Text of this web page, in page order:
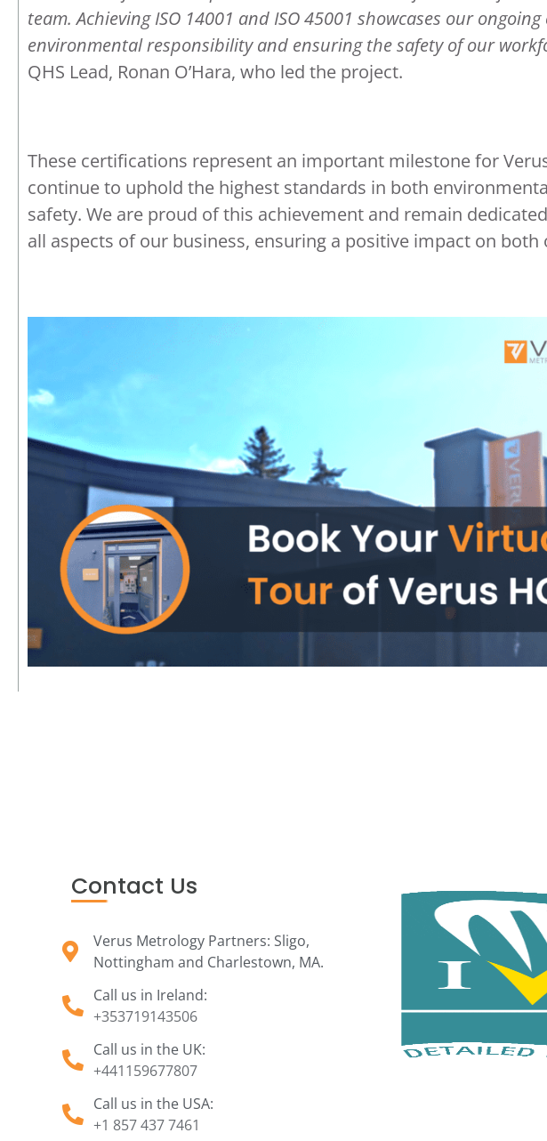
team. Achieving ISO 14001 and ISO 45001 showcases our
environmental responsibility and ensuring the safety of our
QHS Lead, Ronan O’Hara, who led the project.
These certifications represent an important milestone for
continue to uphold the highest standards in both
safety. We are proud of this achievement and remain
all aspects of our business, ensuring a positive impact on
Contact Us
Verus Metrology Partners: Sligo,
Nottingham and Charlestown, MA.
Call us in Ireland:
+353719143506
Call us in the UK:
+441159677807
Call us in the USA:
+1 857 437 7461